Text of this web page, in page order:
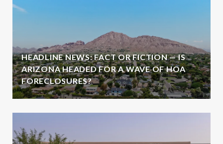
HEADLINE NEWS: FACT OR FICTION — IS
ARIZONA HEADED FOR A WAVE OF HOA
FORECLOSURES?